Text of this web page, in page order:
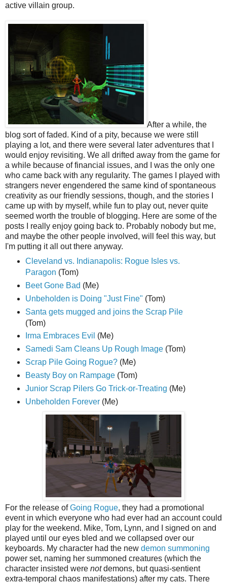
active villain group.
After a while, the
blog sort of faded. Kind of a pity, because we were still
playing a lot, and there were several later adventures that I
would enjoy revisiting. We all drifted away from the game for
a while because of financial issues, and I was the only one
who came back with any regularity. The games I played with
strangers never engendered the same kind of spontaneous
creativity as our friendly sessions, though, and the stories I
came up with by myself, while fun to play out, never quite
seemed worth the trouble of blogging. Here are some of the
posts I really enjoy going back to. Probably nobody but me,
and maybe the other people involved, will feel this way, but
I'm putting it all out there anyway.
Cleveland vs. Indianapolis: Rogue Isles vs.
Paragon (Tom)
Beet Gone Bad (Me)
Unbeholden is Doing "Just Fine" (Tom)
Santa gets mugged and joins the Scrap Pile
(Tom)
Irma Embraces Evil (Me)
Samedi Sam Cleans Up Rough Image(Tom)
Scrap Pile Going Rogue?(Me)
Beasty Boy on Rampage(Tom)
Junior Scrap Pilers Go Trick-or-Treating (Me)
Unbeholden Forever(Me)
For the release ofGoing Rogue, they had a promotional
event in which everyone who had ever had an account could
play for the weekend. Mike, Tom, Lynn, and I signed on and
played until our eyes bled and we collapsed over our
keyboards. My character had the new demon summoning
power set, naming her summoned creatures (which the
character insisted were notdemons, but quasi-sentient
extra-temporal chaos manifestations) after my cats. There